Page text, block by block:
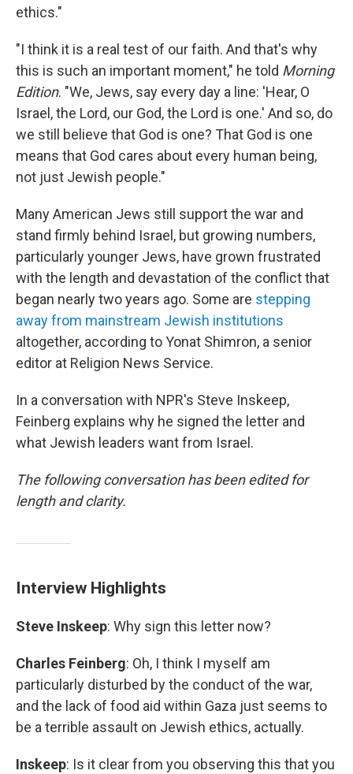
ethics."
"I think it is a real test of our faith. And that's why
this is such an important moment," he told Morning
Edition. "We, Jews, say every day a line: 'Hear, O
Israel, the Lord, our God, the Lord is one.' And so, do
we still believe that God is one? That God is one
means that God cares about every human being,
not just Jewish people."
Many American Jews still support the war and
stand firmly behind Israel, but growing numbers,
particularly younger Jews, have grown frustrated
with the length and devastation of the conflict that
began nearly two years ago. Some are stepping
away from mainstream Jewish institutions
altogether, according to Yonat Shimron, a senior
editor at Religion News Service.
In a conversation with NPR's Steve Inskeep,
Feinberg explains why he signed the letter and
what Jewish leaders want from Israel.
The following conversation has been edited for
length and clarity.
Interview Highlights
Steve Inskeep: Why sign this letter now?
Charles Feinberg: Oh, I think I myself am
particularly disturbed by the conduct of the war,
and the lack of food aid within Gaza just seems to
be a terrible assault on Jewish ethics, actually.
Inskeep: Is it clear from you observing this that you